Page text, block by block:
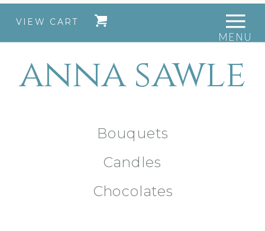
MENU
Chocolates
Candles
Bouquets
anna sawle
VIEW CART